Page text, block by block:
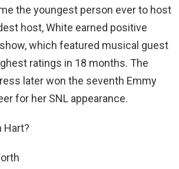
the youngest person ever to host
host, White earned positive
which featured musical guest
ratings in 18 months. The
later won the seventh Emmy
for her SNL appearance.
Hart?